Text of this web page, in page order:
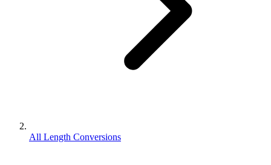
All Length Conversions